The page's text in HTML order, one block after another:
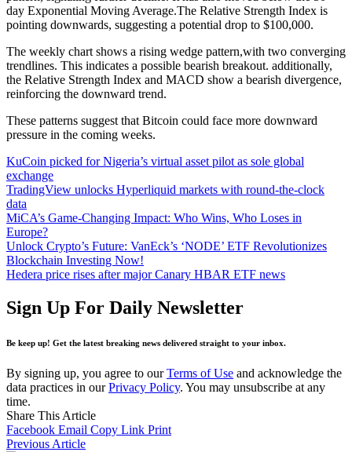
day Exponential Moving Average.The Relative Strength Index is
pointing downwards, suggesting a potential drop to $100,000.
The weekly chart shows a rising wedge pattern,with two converging
trendlines. This indicates a possible bearish breakout. additionally,
the Relative Strength Index and MACD show a bearish divergence,
reinforcing the downward trend.
These patterns suggest that Bitcoin could face more downward
pressure in the coming weeks.
KuCoin picked for Nigeria’s virtual asset pilot as sole global
exchange
TradingView unlocks Hyperliquid markets with round-the-clock
data
MiCA’s Game-Changing Impact: Who Wins, Who Loses in
Europe?
Unlock Crypto’s Future: VanEck’s ‘NODE’ ETF Revolutionizes
Blockchain Investing Now!
Hedera price rises after major Canary HBAR ETF news
Sign Up For Daily Newsletter
Be keep up! Get the latest breaking news delivered straight to your inbox.
By signing up, you agree to ourTerms of Use and acknowledge the
data practices in ourPrivacy Policy. You may unsubscribe at any
time.
Share This Article
Facebook Email Copy Link Print
Previous Article